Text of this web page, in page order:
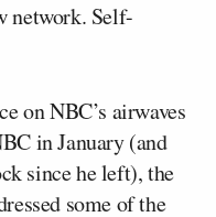
network. Self-
on NBC’s airwaves
in January (and
since he left), the
some of the